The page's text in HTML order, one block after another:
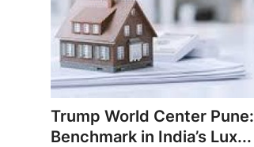
News Network
Submit Press Release
Guest Posting
Crypto
Trump World Center
Benchmark in India’s Lux...